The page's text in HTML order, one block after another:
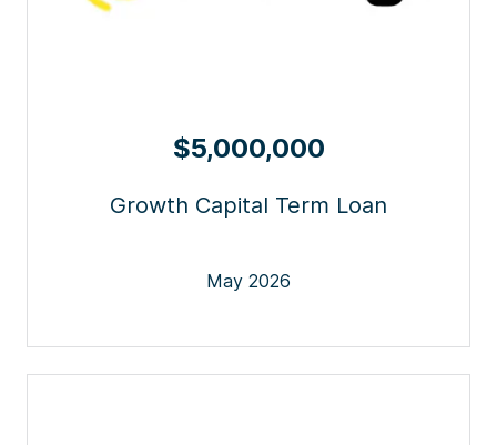
$5,000,000
Growth Capital Term Loan
May 2026